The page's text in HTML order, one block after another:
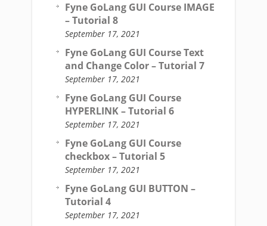
Fyne GoLang GUI Course IMAGE
– Tutorial 8
September 17, 2021
Fyne GoLang GUI Course Text
and Change Color – Tutorial 7
September 17, 2021
Fyne GoLang GUI Course
HYPERLINK – Tutorial 6
September 17, 2021
Fyne GoLang GUI Course
checkbox – Tutorial 5
September 17, 2021
Fyne GoLang GUI BUTTON –
Tutorial 4
September 17, 2021